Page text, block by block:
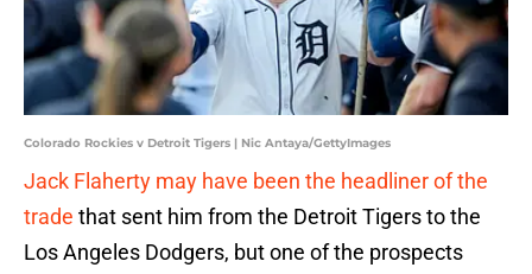
Colorado Rockies v Detroit Tigers | Nic Antaya/GettyImages
Jack Flaherty may have been the headliner of the
trade that sent him from the Detroit Tigers to the
Los Angeles Dodgers, but one of the prospects